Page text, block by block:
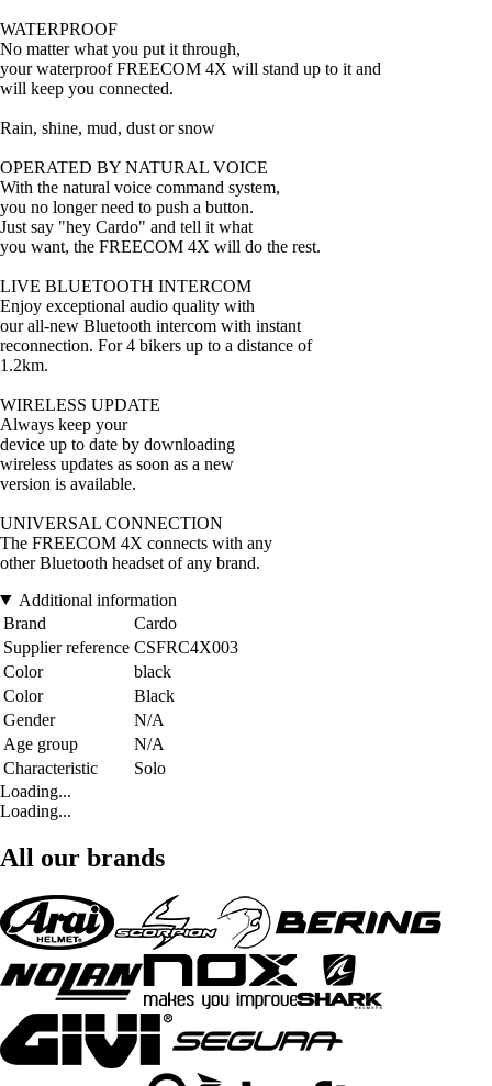
WATERPROOF
No matter what you put it through,
your waterproof FREECOM 4X will stand up to it and
will keep you connected.
Rain, shine, mud, dust or snow
OPERATED BY NATURAL VOICE
With the natural voice command system,
you no longer need to push a button.
Just say "hey Cardo" and tell it what
you want, the FREECOM 4X will do the rest.
LIVE BLUETOOTH INTERCOM
Enjoy exceptional audio quality with
our all-new Bluetooth intercom with instant
reconnection. For 4 bikers up to a distance of
1.2km.
WIRELESS UPDATE
Always keep your
device up to date by downloading
wireless updates as soon as a new
version is available.
UNIVERSAL CONNECTION
The FREECOM 4X connects with any
other Bluetooth headset of any brand.
Additional information
Brand
Cardo
Supplier reference CSFRC4X003
Color
black
Color
Black
Gender
N/A
Age group
N/A
Characteristic
Solo
Loading...
Loading...
All our brands